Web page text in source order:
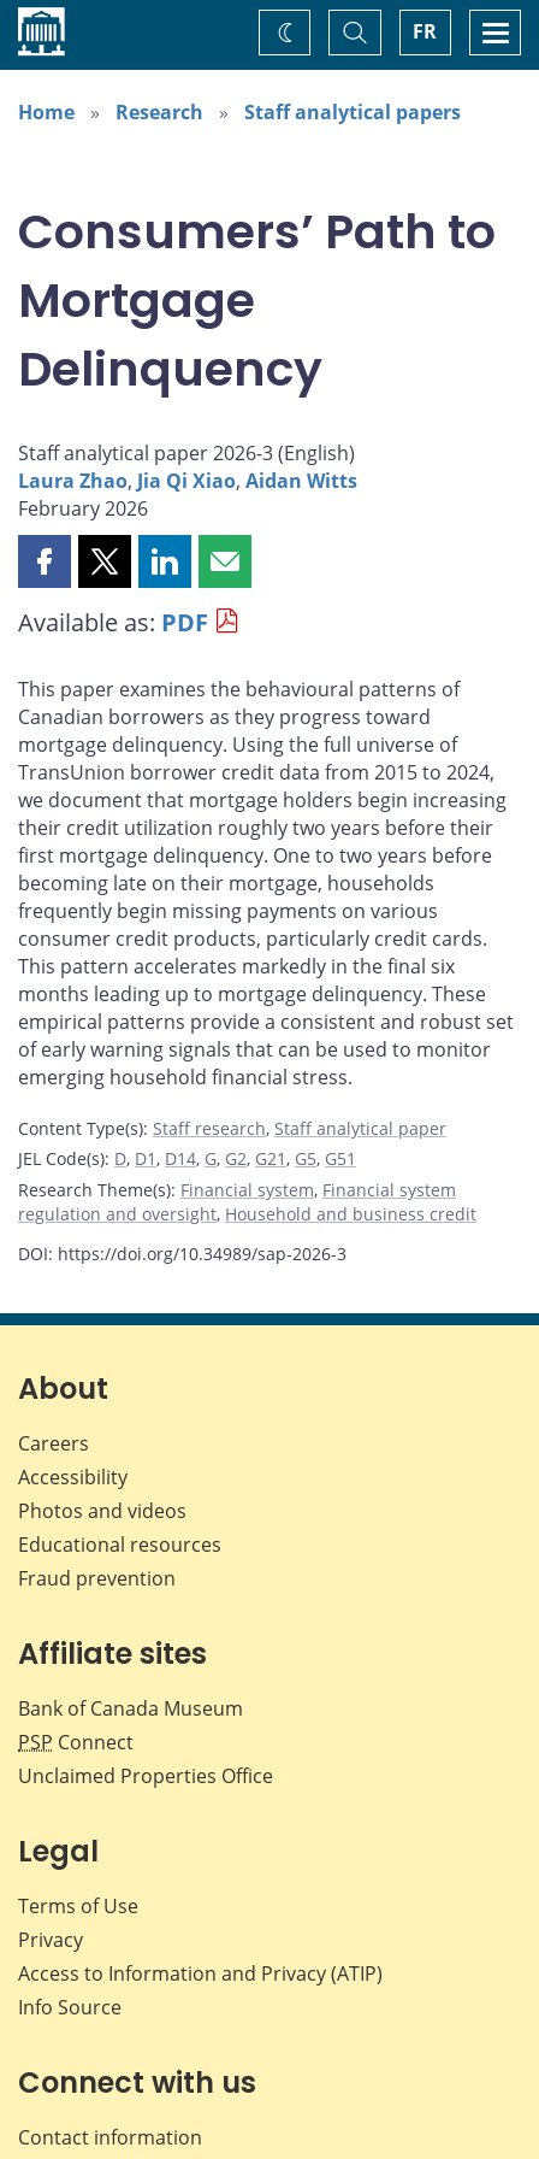
Home FR
Toggle
Search
Change
theme
Home
Research Staff analytical papers
Consumers’ Path to
Mortgage
Delinquency
Staff analytical paper 2026-3 (English)
Laura Zhao, Jia Qi Xiao, Aidan Witts
February 2026
Share
page
Facebook
Share
page
X
Share
page
LinkedIn
Share
page
email
Available as: PDF
This paper examines the behavioural patterns of
Canadian borrowers as they progress toward
mortgage delinquency. Using the full universe of
TransUnion borrower credit data from 2015 to 2024,
we document that mortgage holders begin increasing
their credit utilization roughly two years before their
first mortgage delinquency. One to two years before
becoming late on their mortgage, households
frequently begin missing payments on various
consumer credit products, particularly credit cards.
This pattern accelerates markedly in the final six
months leading up to mortgage delinquency. These
empirical patterns provide a consistent and robust set
of early warning signals that can be used to monitor
emerging household financial stress.
Content Type(s): Staff research, Staff analytical paper
JEL Code(s): D, D1, D14, G, G2, G21, G5, G51
Research Theme(s): Financial system, Financial system
regulation and oversight, Household and business credit
DOI: https://doi.org/10.34989/sap-2026-3
About
Careers
Accessibility
Photos and videos
Educational resources
Fraud prevention
Affiliate sites
Bank of Canada Museum
PSP Connect
Unclaimed Properties Office
Legal
Terms of Use
Privacy
Access to Information and Privacy (ATIP)
Info Source
Connect with us
Contact information